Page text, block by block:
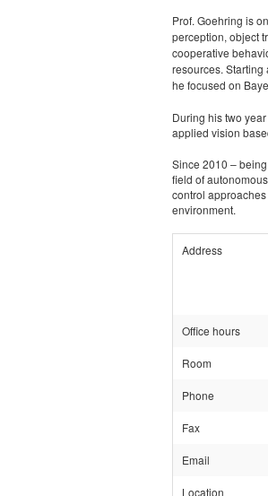
Prof. Goehring is
perception, object
cooperative
resources.
he focused on
During his two
applied vision
Since 2010 –
field of
control
environment.
Address
Office hours
Room
Phone
Fax
Email
Location